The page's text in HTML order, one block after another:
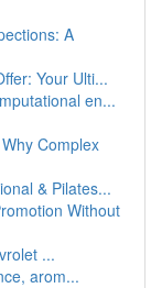
A
Your Ulti...
en...
Complex
& Pilates...
Without
...
arom...